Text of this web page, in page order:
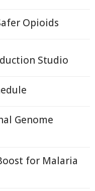
Opioids
Studio
Genome
for Malaria